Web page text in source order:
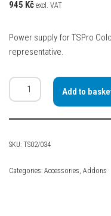
945 Kč excl. VAT
Power supply for TSPro
representative.
Add to
SKU: TS02/034
Categories: Accessories Addons